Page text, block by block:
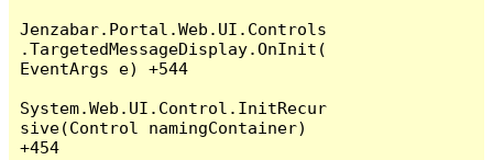
Jenzabar.Portal.Web.UI.Controls
.TargetedMessageDisplay.OnInit(
EventArgs e) +544
System.Web.UI.Control.InitRecur
sive(Control namingContainer)
+454